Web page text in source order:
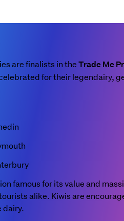
are finalists in theTrade Me
for their legendairy,
famous for its value and
alike. Kiwis are
dairy.